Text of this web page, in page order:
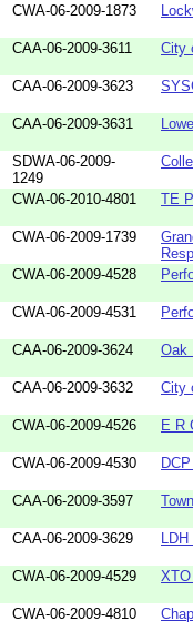
CWA-06-2009-1873
CAA-06-2009-3611 City
CAA-06-2009-3623
CAA-06-2009-3631
SDWA-06-2009-
1249
CWA-06-2010-4801 TE
CWA-06-2009-1739
CWA-06-2009-4528
CWA-06-2009-4531
CAA-06-2009-3624 Oak
CAA-06-2009-3632 City
CWA-06-2009-4526 E R
CWA-06-2009-4530
CAA-06-2009-3597
CAA-06-2009-3629
CWA-06-2009-4529
CWA-06-2009-4810